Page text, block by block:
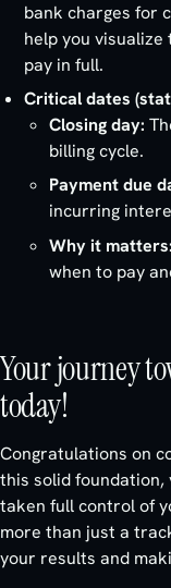
bank charges for
help you
pay in full.
Critical dates
Closing day:
billing cycle.
Payment due
incurring
Why it matters:
when to pay
Your journey
today!
Congratulations on
this solid foundation,
taken full control of
more than just a
your results and